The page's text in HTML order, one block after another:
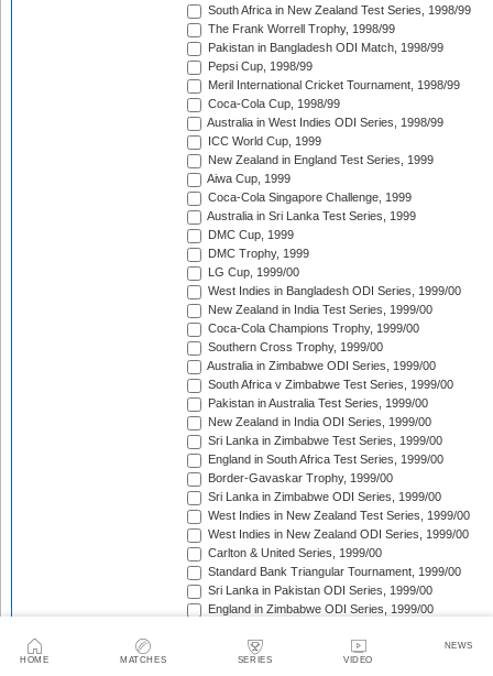
HOME MATCHES SERIES VIDEO
NEWS
South Africa in New Zealand Test Series, 1998/99
The Frank Worrell Trophy, 1998/99
Pakistan in Bangladesh ODI Match, 1998/99
Pepsi Cup, 1998/99
Meril International Cricket Tournament, 1998/99
Coca-Cola Cup, 1998/99
Australia in West Indies ODI Series, 1998/99
ICC World Cup, 1999
New Zealand in England Test Series, 1999
Aiwa Cup, 1999
Coca-Cola Singapore Challenge, 1999
Australia in Sri Lanka Test Series, 1999
DMC Cup, 1999
DMC Trophy, 1999
LG Cup, 1999/00
West Indies in Bangladesh ODI Series, 1999/00
New Zealand in India Test Series, 1999/00
Coca-Cola Champions Trophy, 1999/00
Southern Cross Trophy, 1999/00
Australia in Zimbabwe ODI Series, 1999/00
South Africa v Zimbabwe Test Series, 1999/00
Pakistan in Australia Test Series, 1999/00
New Zealand in India ODI Series, 1999/00
Sri Lanka in Zimbabwe Test Series, 1999/00
England in South Africa Test Series, 1999/00
Border-Gavaskar Trophy, 1999/00
Sri Lanka in Zimbabwe ODI Series, 1999/00
West Indies in New Zealand Test Series, 1999/00
West Indies in New Zealand ODI Series, 1999/00
Carlton & United Series, 1999/00
Standard Bank Triangular Tournament, 1999/00
Sri Lanka in Pakistan ODI Series, 1999/00
England in Zimbabwe ODI Series, 1999/00
South Africa in India Test Series, 1999/00
Sri Lanka in Pakistan Test Series, 1999/00